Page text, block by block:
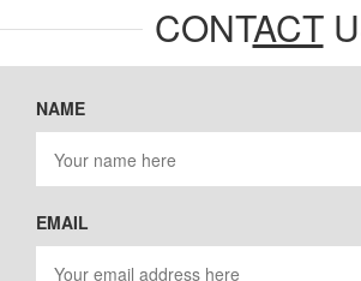
CONTACT
NAME
EMAIL